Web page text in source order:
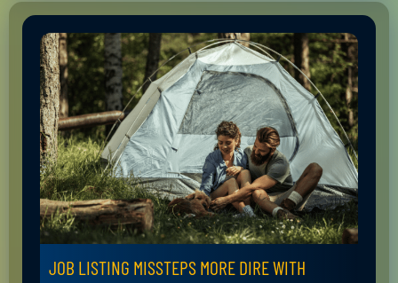
JOB LISTING MISSTEPS MORE DIRE WITH